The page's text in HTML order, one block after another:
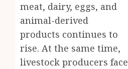
meat, dairy, eggs, and
animal-derived
products continues to
rise. At the same time,
livestock producers face